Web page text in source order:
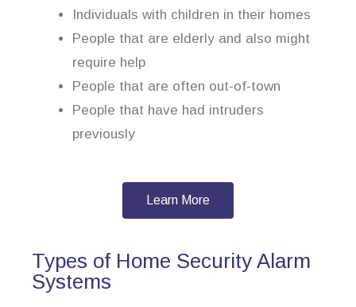
Individuals with children in their homes
People that are elderly and also might
require help
People that are often out-of-town
People that have had intruders
previously
Learn More
Types of Home Security Alarm
Systems